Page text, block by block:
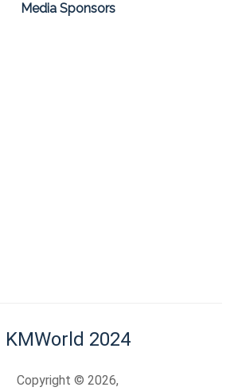
Media Sponsors
KMWorld 2024
Copyright © 2026,